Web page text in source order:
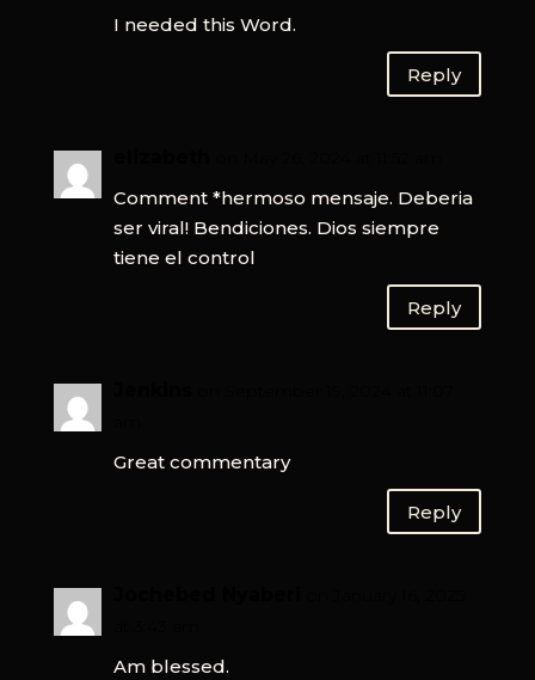
I needed this Word.
Reply
Comment *hermoso mensaje. Deberia
ser viral! Bendiciones. Dios siempre
tiene el control
Reply
Great commentary
Reply
Am blessed.